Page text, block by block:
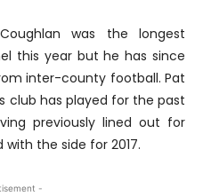
was the longest
this year but he has since
inter-county football. Pat
club has played for the past
previously lined out for
the side for 2017.
-